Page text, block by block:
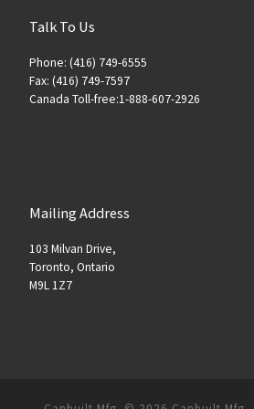
Talk To Us
Phone: (416) 749-6555
Fax: (416) 749-7597
Canada Toll-free:1-888-607-2926
Mailing Address
103 Milvan Drive,
Toronto, Ontario
M9L 1Z7